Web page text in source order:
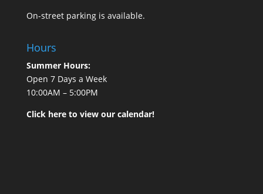
On-street parking is available.
Hours
Summer Hours:
Open 7 Days a Week
10:00AM – 5:00PM
Click here to view our calendar!